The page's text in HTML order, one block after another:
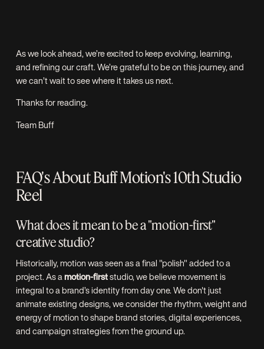
As we look ahead, we’re excited to keep evolving, learning,
and refining our craft. We’re grateful to be on this journey, and
we can’t wait to see where it takes us next.
Thanks for reading.
Team Buff
FAQ's About Buff Motion's 10th Studio
Reel
What does it mean to be a "motion-first"
creative studio?
Historically, motion was seen as a final "polish" added to a
project. As amotion-firststudio, we believe movement is
integral to a brand’s identity from day one. We don't just
animate existing designs, we consider the rhythm, weight and
energy of motion to shape brand stories, digital experiences,
and campaign strategies from the ground up.